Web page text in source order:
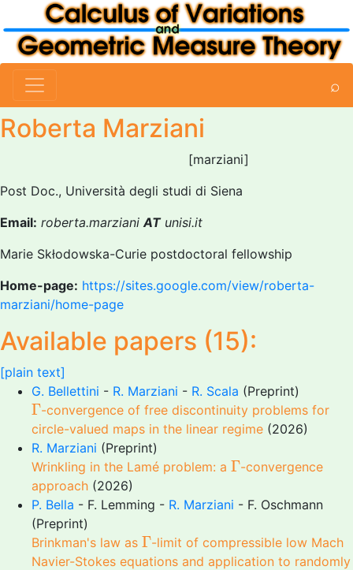
⌕
Roberta Marziani
[marziani]
Post Doc., Università degli studi di Siena
Email: roberta.marzianiATunisi.it
Marie Skłodowska-Curie postdoctoral fellowship
Home-page: https://sites.google.com/view/roberta-
marziani/home-page
Available papers (15):
[plain text]
G. Bellettini - R. Marziani - R. Scala (Preprint)
Γ
Γ-convergence of free discontinuity problems for
circle-valued maps in the linear regime (2026)
R. Marziani (Preprint)
Wrinkling in the Lamé problem: a Γ
Γ-convergence
approach (2026)
P. Bella - F. Lemming - R. Marziani - F. Oschmann
(Preprint)
Brinkman's law as Γ
Γ-limit of compressible low Mach
Navier-Stokes equations and application to randomly